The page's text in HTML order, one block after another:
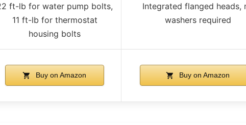
ft-lb for water pump bolts,
11 ft-lb for thermostat
housing bolts
Integrated flanged heads,
washers required
Buy on Amazon Buy on Amazon